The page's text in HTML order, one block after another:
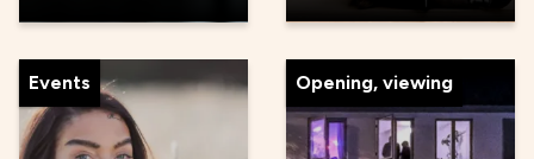
Events Opening, viewing